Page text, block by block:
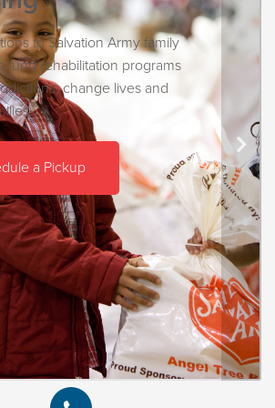
to Salvation Army family
fund rehabilitation programs
change lives and
a Pickup